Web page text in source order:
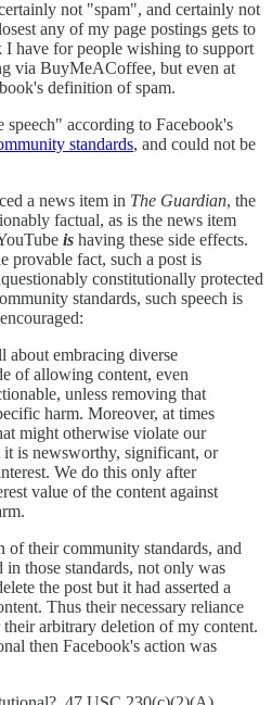
not "spam", and certainly not
any of my page postings gets to
have for people wishing to support
via BuyMeACoffee, but even at
definition of spam.
speech" according to Facebook's
standards, and could not be
a news item in The Guardian, the
factual, as is the news item
is having these side effects.
provable fact, such a post is
constitutionally protected
standards, such speech is
about embracing diverse
of allowing content, even
unless removing that
harm. Moreover, at times
might otherwise violate our
it is newsworthy, significant, or
We do this only after
value of the content against
of their community standards, and
those standards, not only was
the post but it had asserted a
Thus their necessary reliance
arbitrary deletion of my content.
then Facebook's action was